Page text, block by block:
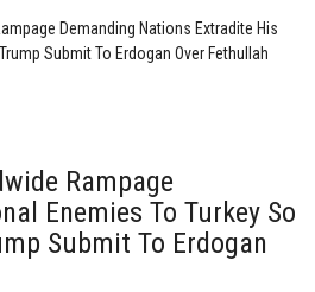
Demanding Nations Extradite His
Submit To Erdogan Over Fethullah
Rampage
Enemies To Turkey So
Submit To Erdogan